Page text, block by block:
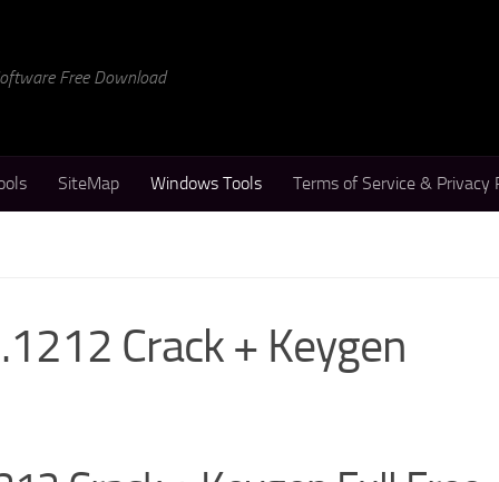
Free Download
SiteMap Windows Tools Terms of Service & Privacy
Crack + Keygen